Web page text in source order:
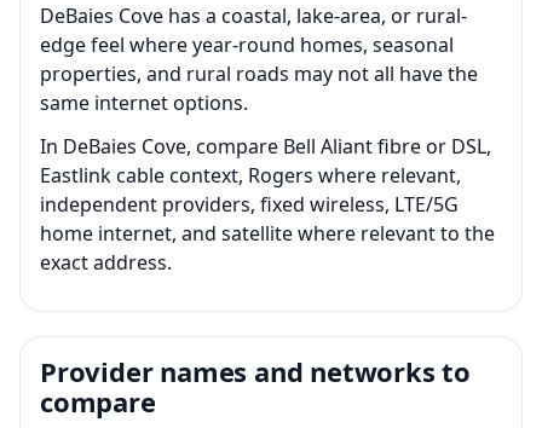
DeBaies Cove has a coastal, lake-area, or rural-
edge feel where year-round homes, seasonal
properties, and rural roads may not all have the
same internet options.
In DeBaies Cove, compare Bell Aliant fibre or DSL,
Eastlink cable context, Rogers where relevant,
independent providers, fixed wireless, LTE/5G
home internet, and satellite where relevant to the
exact address.
Provider names and networks to
compare